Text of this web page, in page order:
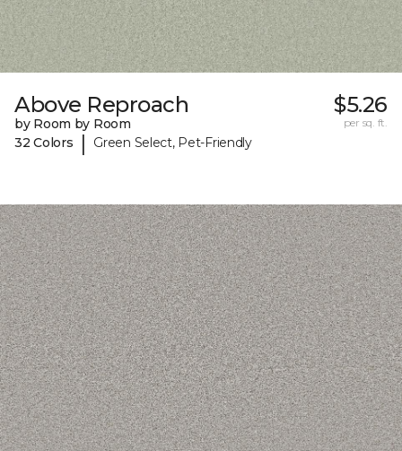
Above Reproach
by Room by Room
32 Colors
| Green Select, Pet-Friendly
$5.26
per sq. ft.